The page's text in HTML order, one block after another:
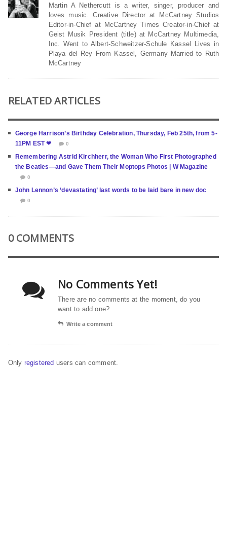
Martin A Nethercutt is a writer, singer, producer and
loves music. Creative Director at McCartney Studios
Editor-in-Chief at McCartney Times Creator-in-Chief at
Geist Musik President (title) at McCartney Multimedia,
Inc. Went to Albert-Schweitzer-Schule Kassel Lives in
Playa del Rey From Kassel, Germany Married to Ruth
McCartney
RELATED ARTICLES
George Harrison’s Birthday Celebration, Thursday, Feb 25th, from 5-
11PM EST ❤
0
Remembering Astrid Kirchherr, the Woman Who First Photographed
the Beatles—and Gave Them Their Moptops Photos | W Magazine
0
John Lennon’s ‘devastating’ last words to be laid bare in new doc
0
0 COMMENTS
No Comments Yet!
There are no comments at the moment, do you
want to add one?
Write a comment
Only registered users can comment.